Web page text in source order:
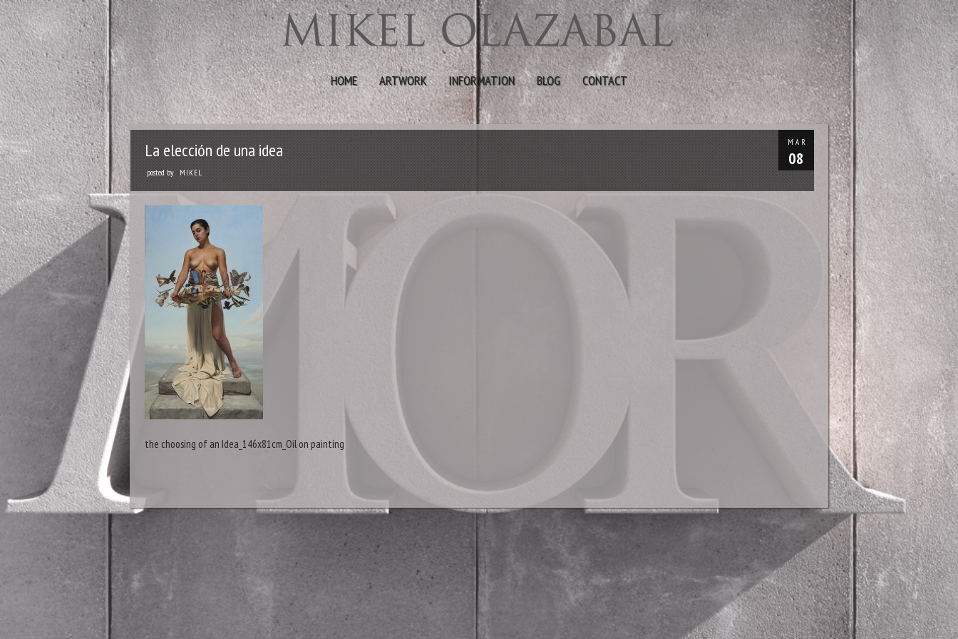
HOME ARTWORK INFORMATION BLOG CONTACT
MAR
08
La elección de una idea
posted by MIKEL
the choosing of an Idea_146x81cm_Oil on painting